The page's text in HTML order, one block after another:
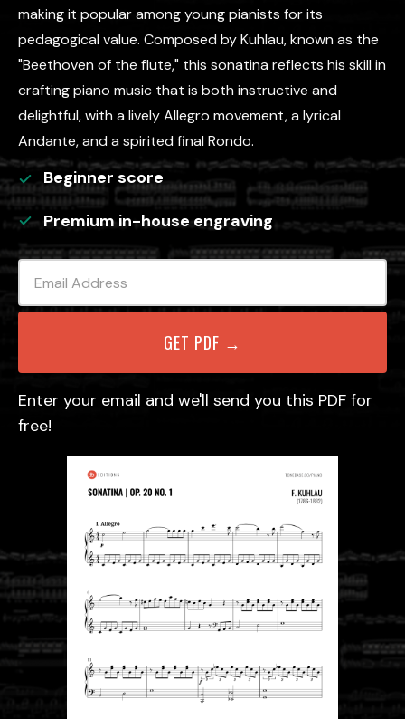
making it popular among young pianists for its
pedagogical value. Composed by Kuhlau, known as the
"Beethoven of the flute," this sonatina reflects his skill in
crafting piano music that is both instructive and
delightful, with a lively Allegro movement, a lyrical
Andante, and a spirited final Rondo.
Beginner score
Premium in-house engraving
Enter your email and we'll send you this PDF for
free!